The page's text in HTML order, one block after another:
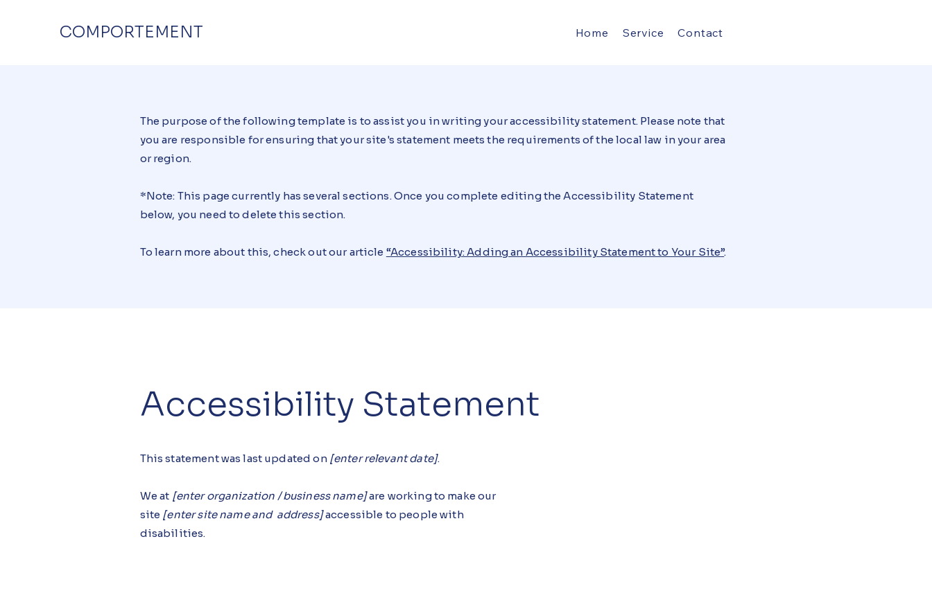
COMPORTEMENT Home Service Contact
The purpose of the following template is to assist you in writing your accessibility statement. Please note that
you are responsible for ensuring that your site's statement meets the requirements of the local law in your area
or region.
*Note: This page currently has several sections. Once you complete editing the Accessibility Statement
below, you need to delete this section.
To learn more about this, check out our article “Accessibility: Adding an Accessibility Statement to Your Site”.
Accessibility Statement
This statement was last updated on [enter relevant date].
We at [enter organization / business name]are working to make our
site [enter site name and address]accessible to people with
disabilities.